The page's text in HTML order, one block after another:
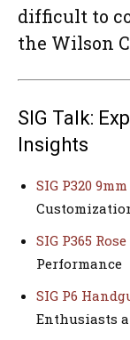
difficult to
the Wilson
SIG Talk:
Insights
SIG P320
SIG P365
Performance
SIG P6
Enthusiasts